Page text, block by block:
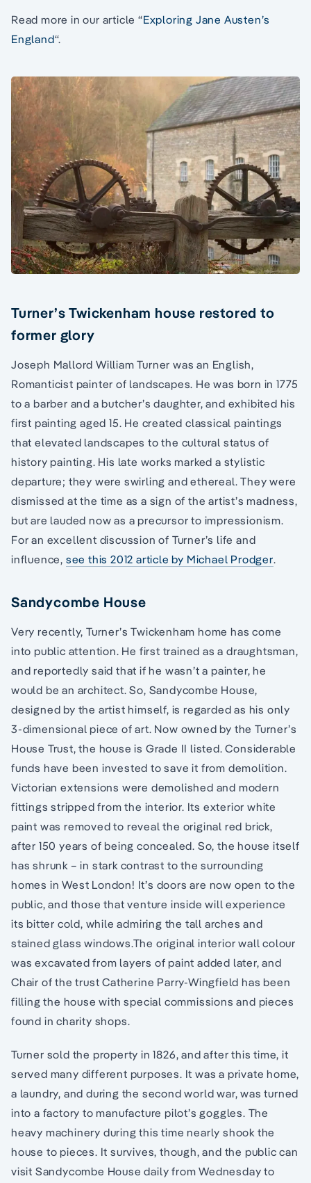
Read more in our article “Exploring Jane Austen’s
England“.
Turner’s Twickenham house restored to
former glory
Joseph Mallord William Turner was an English,
Romanticist painter of landscapes. He was born in 1775
to a barber and a butcher’s daughter, and exhibited his
first painting aged 15. He created classical paintings
that elevated landscapes to the cultural status of
history painting. His late works marked a stylistic
departure; they were swirling and ethereal. They were
dismissed at the time as a sign of the artist’s madness,
but are lauded now as a precursor to impressionism.
For an excellent discussion of Turner’s life and
influence, see this 2012 article by Michael Prodger.
Sandycombe House
Very recently, Turner’s Twickenham home has come
into public attention. He first trained as a draughtsman,
and reportedly said that if he wasn’t a painter, he
would be an architect. So, Sandycombe House,
designed by the artist himself, is regarded as his only
3-dimensional piece of art. Now owned by the Turner’s
House Trust, the house is Grade II listed. Considerable
funds have been invested to save it from demolition.
Victorian extensions were demolished and modern
fittings stripped from the interior. Its exterior white
paint was removed to reveal the original red brick,
after 150 years of being concealed. So, the house itself
has shrunk – in stark contrast to the surrounding
homes in West London! It’s doors are now open to the
public, and those that venture inside will experience
its bitter cold, while admiring the tall arches and
stained glass windows.The original interior wall colour
was excavated from layers of paint added later, and
Chair of the trust Catherine Parry-Wingfield has been
filling the house with special commissions and pieces
found in charity shops.
Turner sold the property in 1826, and after this time, it
served many different purposes. It was a private home,
a laundry, and during the second world war, was turned
into a factory to manufacture pilot’s goggles. The
heavy machinery during this time nearly shook the
house to pieces. It survives, though, and the public can
visit Sandycombe House daily from Wednesday to